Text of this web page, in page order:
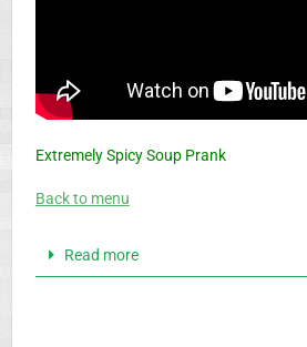
Extremely Spicy Soup Prank
Back to menu
Read more